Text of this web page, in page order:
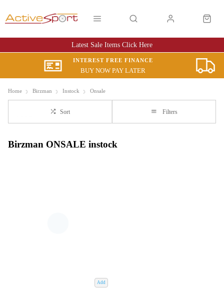
Latest Sale Items Click Here
INTEREST FREE FINANCE
BUY NOW PAY LATER
Home Birzman Instock Onsale
Sort Filters
Birzman ONSALE instock
Add